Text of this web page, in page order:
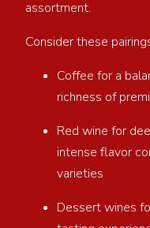
assortment.
Consider these
Coffee for a
richness of
Red wine for
intense flavor
varieties
Dessert wines